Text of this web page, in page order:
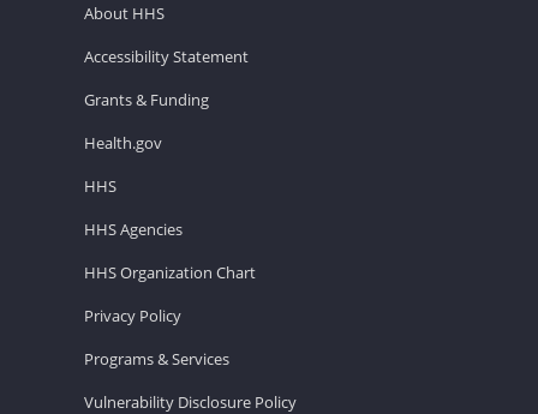
About HHS
Accessibility Statement
Grants & Funding
Health.gov
HHS
HHS Agencies
HHS Organization Chart
Privacy Policy
Programs & Services
Vulnerability Disclosure Policy